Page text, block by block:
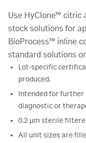
Use HyClone™ citric
stock solutions for
BioProcess™ inline
standard solutions
Lot-specific
produced.
Intended for
diagnostic or
0.2 µm sterile
All unit sizes are